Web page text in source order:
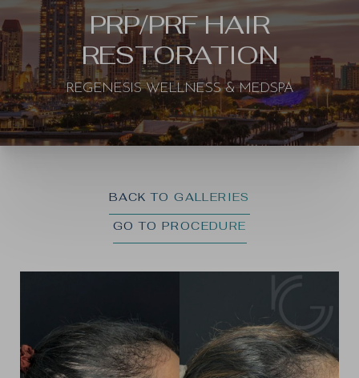
PRP/PRF HAIR
RESTORATION
REGENESIS WELLNESS & MEDSPA
BACK TO GALLERIES
GO TO PROCEDURE
◑
Contrast Mode Highlight Links